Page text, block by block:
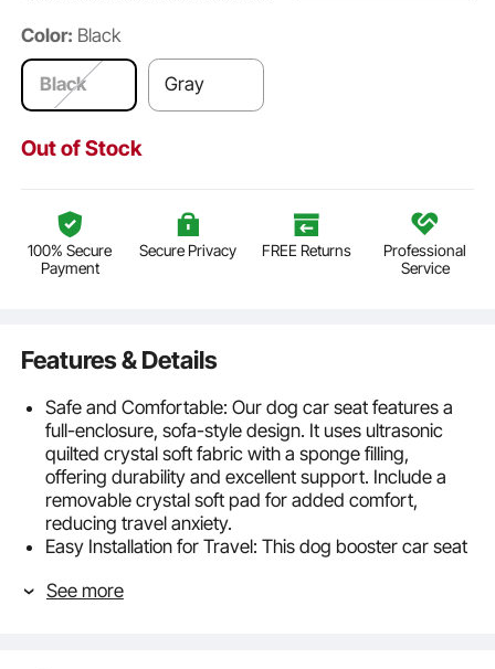
Color: Black
Black Gray
Out of Stock
100% Secure
Payment
Secure Privacy FREE Returns
Professional
Service
Features & Details
Safe and Comfortable: Our dog car seat features a
full-enclosure, sofa-style design. It uses ultrasonic
quilted crystal soft fabric with a sponge filling,
offering durability and excellent support. Include a
removable crystal soft pad for added comfort,
reducing travel anxiety.
Easy Installation for Travel: This dog booster car seat
adjustable seat belt and one fixed pet safety belt.
See more